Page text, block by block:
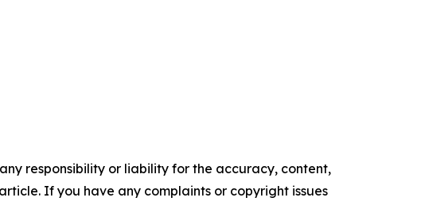
responsibility or liability for the accuracy, content,
If you have any complaints or copyright issues